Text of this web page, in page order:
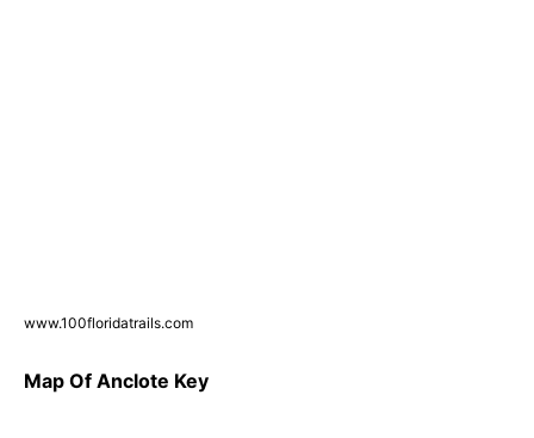
www.100floridatrails.com
Map Of Anclote Key